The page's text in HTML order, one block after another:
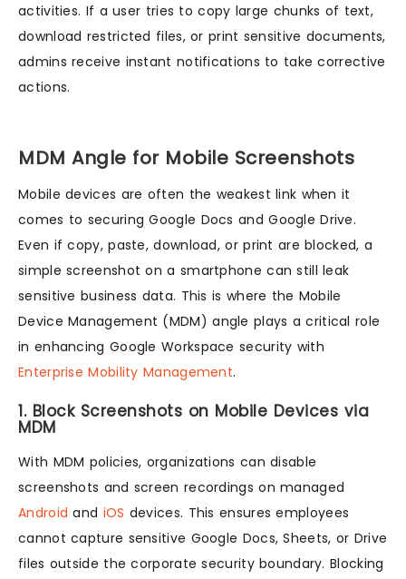
activities. If a user tries to copy large chunks of text,
download restricted files, or print sensitive documents,
admins receive instant notifications to take corrective
actions.
MDM Angle for Mobile Screenshots
Mobile devices are often the weakest link when it
comes to securing Google Docs and Google Drive.
Even if copy, paste, download, or print are blocked, a
simple screenshot on a smartphone can still leak
sensitive business data. This is where the Mobile
Device Management (MDM) angle plays a critical role
in enhancing Google Workspace security with
Enterprise Mobility Management.
1. Block Screenshots on Mobile Devices via
MDM
With MDM policies, organizations can disable
screenshots and screen recordings on managed
Android and iOS devices. This ensures employees
cannot capture sensitive Google Docs, Sheets, or Drive
files outside the corporate security boundary. Blocking